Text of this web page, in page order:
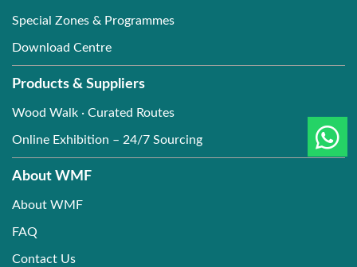
Special Zones & Programmes
Download Centre
Products & Suppliers
Wood Walk · Curated Routes
Online Exhibition – 24/7 Sourcing
About WMF
About WMF
FAQ
Contact Us